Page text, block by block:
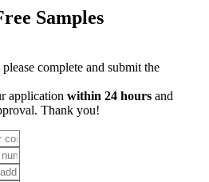
Samples
complete and submit the
applicationwithin 24 hoursand
Thank you!